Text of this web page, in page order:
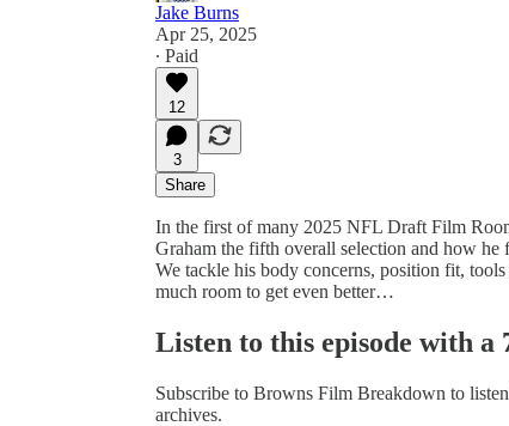
Jake Burns
Apr 25, 2025
∙ Paid
12
3
Share
In the first of many 2025 NFL Draft Film
Graham the fifth overall selection and how he
We tackle his body concerns, position fit,
much room to get even better…
Listen to this episode with a
Subscribe to Browns Film Breakdown to
archives.